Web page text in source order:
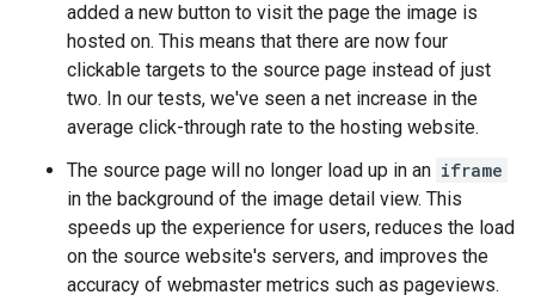
added a new button to visit the page the image is
hosted on. This means that there are now four
clickable targets to the source page instead of just
two. In our tests, we've seen a net increase in the
average click-through rate to the hosting website.
The source page will no longer load up in an iframe
in the background of the image detail view. This
speeds up the experience for users, reduces the load
on the source website's servers, and improves the
accuracy of webmaster metrics such as pageviews.